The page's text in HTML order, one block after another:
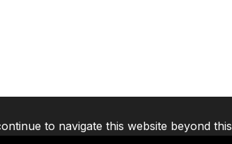
to navigate this website beyond this